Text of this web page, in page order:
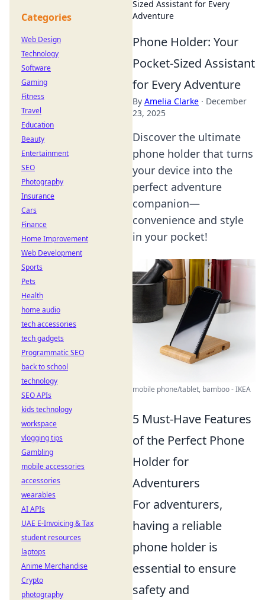
Sized Assistant for Every
Adventure
Phone Holder: Your
Pocket-Sized Assistant
for Every Adventure
By Amelia Clarke · December
23, 2025
Discover the ultimate
phone holder that turns
your device into the
perfect adventure
companion—
convenience and style
in your pocket!
mobile phone/tablet, bamboo - IKEA
5 Must-Have Features
of the Perfect Phone
Holder for
Adventurers
For adventurers,
having a reliable
phone holder is
essential to ensure
safety and
Categories
Web Design
Technology
Software
Gaming
Fitness
Travel
Education
Beauty
Entertainment
SEO
Photography
Insurance
Cars
Finance
Home Improvement
Web Development
Sports
Pets
Health
home audio
tech accessories
tech gadgets
Programmatic SEO
back to school
technology
SEO APIs
kids technology
workspace
vlogging tips
Gambling
mobile accessories
accessories
wearables
AI APIs
UAE E-Invoicing & Tax
student resources
laptops
Anime Merchandise
Crypto
photography